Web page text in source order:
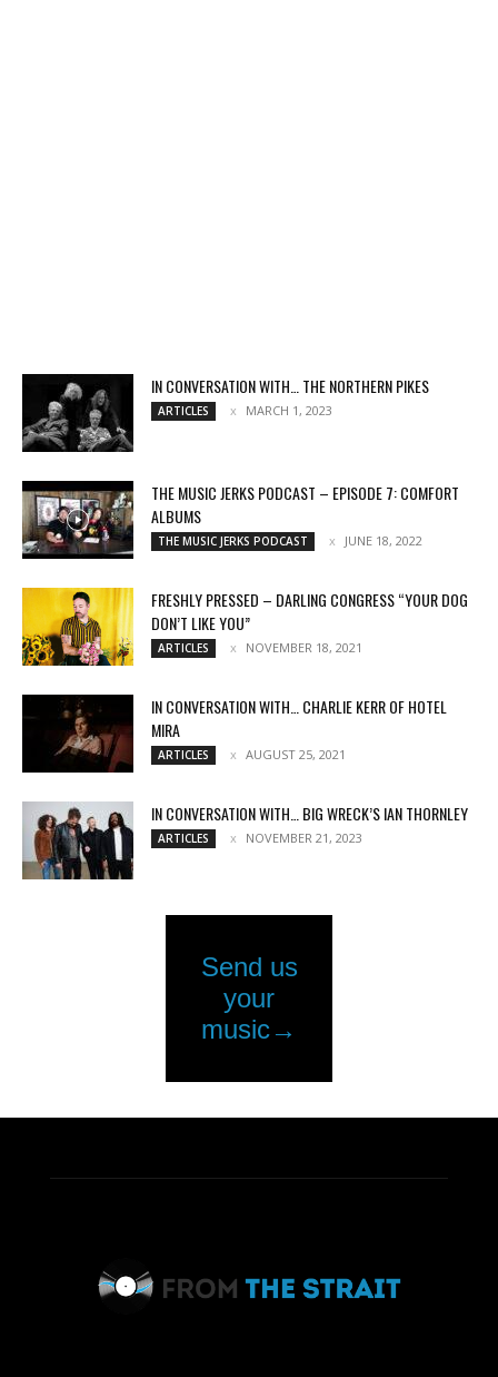
IN CONVERSATION WITH… THE NORTHERN PIKES
ARTICLES MARCH 1, 2023
THE MUSIC JERKS PODCAST – EPISODE 7: COMFORT
ALBUMS
THE MUSIC JERKS PODCAST JUNE 18, 2022
FRESHLY PRESSED – DARLING CONGRESS “YOUR DOG
DON’T LIKE YOU”
ARTICLES NOVEMBER 18, 2021
IN CONVERSATION WITH… CHARLIE KERR OF HOTEL
MIRA
ARTICLES AUGUST 25, 2021
IN CONVERSATION WITH… BIG WRECK’S IAN THORNLEY
ARTICLES NOVEMBER 21, 2023